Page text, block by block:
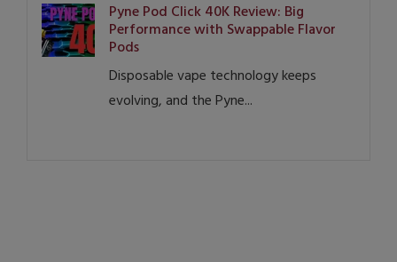
Pyne Pod Click 40K Review: Big
Performance with Swappable Flavor
Pods
Disposable vape technology keeps
evolving, and the Pyne...